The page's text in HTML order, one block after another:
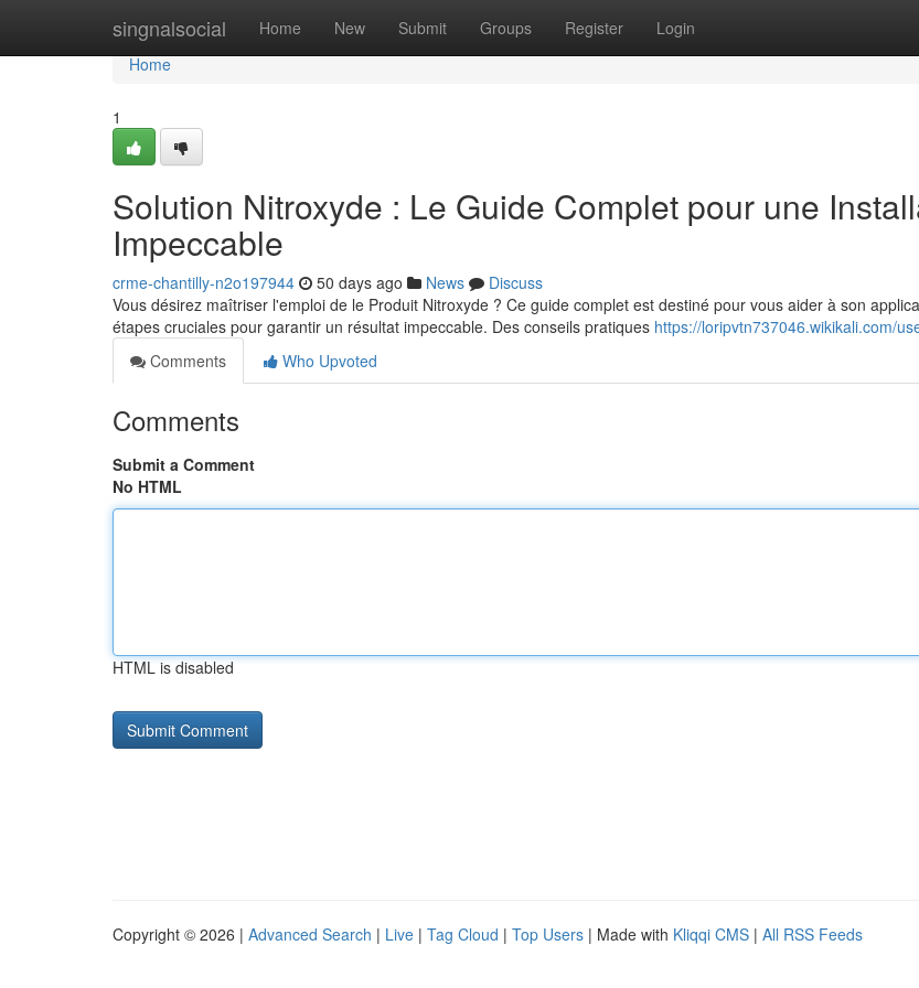
singnalsocial Home New Submit Groups Register Login
Home
Home
1
Solution Nitroxyde : Le Guide Complet pour une
Impeccable
crme-chantilly-n2o197944 50 days ago News
Discuss
Vous désirez maîtriser l'emploi de le Produit Nitroxyde ? Ce guide complet est destiné pour vous aider à son
étapes cruciales pour garantir un résultat impeccable. Des conseils pratiques https://loripvtn737046.wikikali.com/
Comments
Who Upvoted
Comments
Submit a Comment
No HTML
HTML is disabled
Copyright © 2026 | Advanced Search | Live | Tag Cloud | Top Users | Made with Kliqqi CMS | All RSS Feeds